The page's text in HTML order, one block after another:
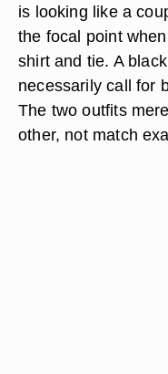
is looking like a
the focal point
shirt and tie. A
necessarily call for
The two outfits
other, not match